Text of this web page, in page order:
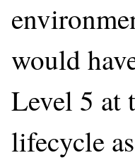
would
Level 5 at
lifecycle